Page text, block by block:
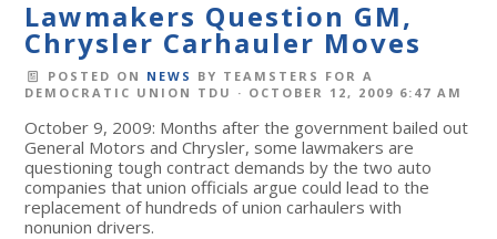
Lawmakers Question GM,
Chrysler Carhauler Moves
POSTED ON NEWS BY TEAMSTERS FOR A
DEMOCRATIC UNION TDU · OCTOBER 12, 2009 6:47 AM
October 9, 2009: Months after the government bailed out
General Motors and Chrysler, some lawmakers are
questioning tough contract demands by the two auto
companies that union officials argue could lead to the
replacement of hundreds of union carhaulers with
nonunion drivers.